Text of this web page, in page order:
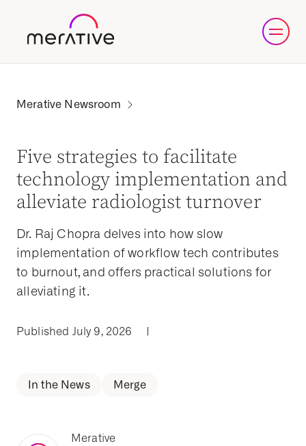
Five strategies to facilitate
technology implementation and
alleviate radiologist turnover
Dr. Raj Chopra delves into how slow
implementation of workflow tech contributes
to burnout, and offers practical solutions for
alleviating it.
Published July 9, 2026 |
In the News Merge
Merative